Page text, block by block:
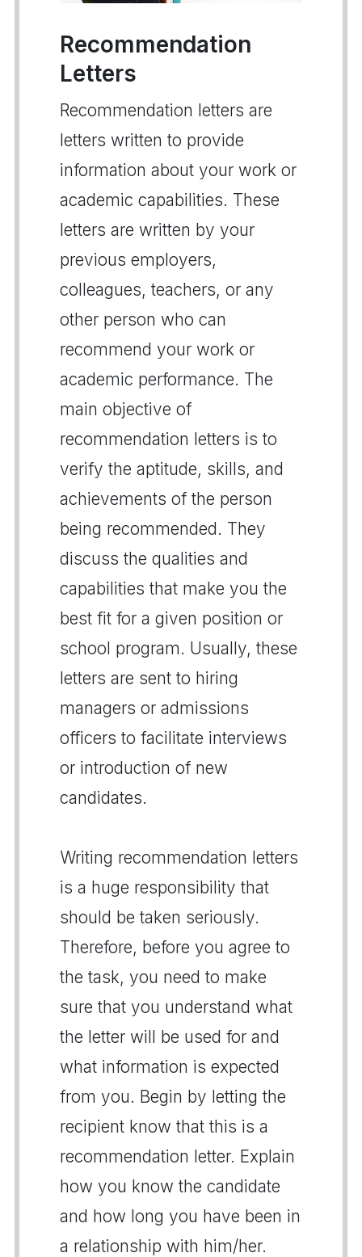
Recommendation
Letters
Recommendation letters are
letters written to provide
information about your work or
academic capabilities. These
letters are written by your
previous employers,
colleagues, teachers, or any
other person who can
recommend your work or
academic performance. The
main objective of
recommendation letters is to
verify the aptitude, skills, and
achievements of the person
being recommended. They
discuss the qualities and
capabilities that make you the
best fit for a given position or
school program. Usually, these
letters are sent to hiring
managers or admissions
officers to facilitate interviews
or introduction of new
candidates.
Writing recommendation letters
is a huge responsibility that
should be taken seriously.
Therefore, before you agree to
the task, you need to make
sure that you understand what
the letter will be used for and
what information is expected
from you. Begin by letting the
recipient know that this is a
recommendation letter. Explain
how you know the candidate
and how long you have been in
a relationship with him/her.